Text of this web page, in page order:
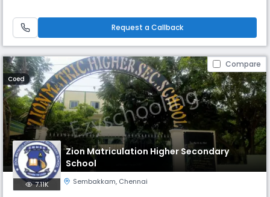
shed on the terrace of the residence of the Dean & Director of the scho
Request a Callback
Compare
Coed
Zion Matriculation Higher Secondary
School
7.11K Sembakkam, Chennai